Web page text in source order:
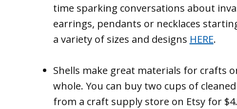
time sparking conversations about
earrings, pendants or necklaces
a variety of sizes and designs HERE.
Shells make great materials for crafts
whole. You can buy two cups of
from a craft supply store on Etsy for